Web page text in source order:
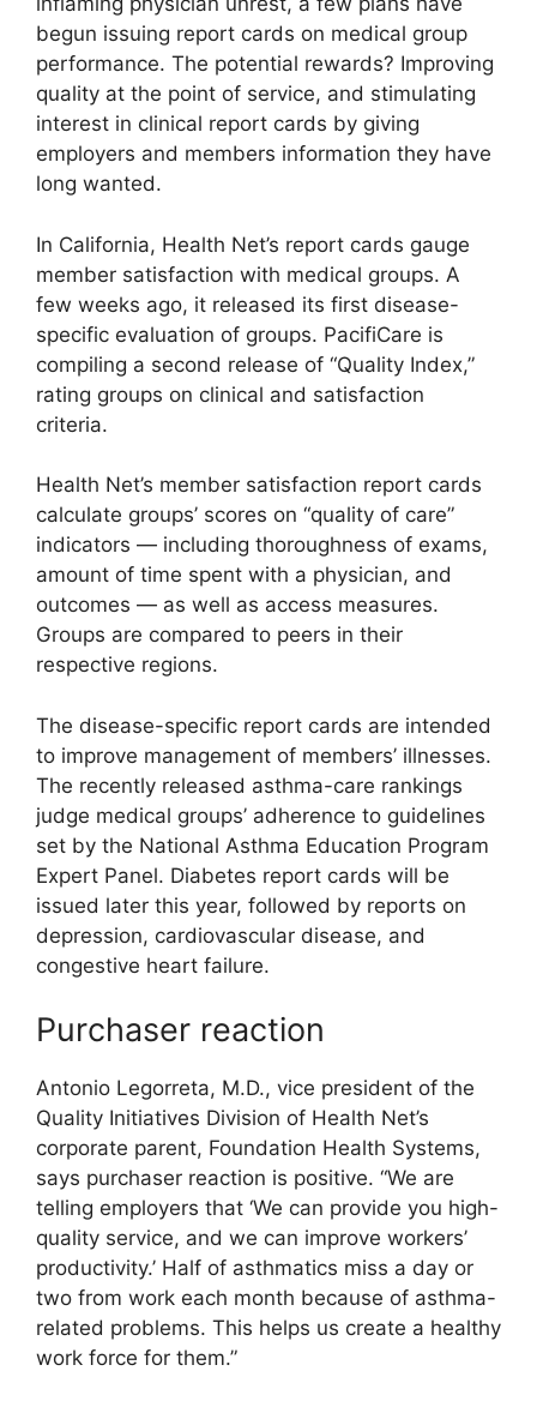
begun issuing report cards on medical group
performance. The potential rewards? Improving
quality at the point of service, and stimulating
interest in clinical report cards by giving
employers and members information they have
long wanted.
In California, Health Net’s report cards gauge
member satisfaction with medical groups. A
few weeks ago, it released its first disease-
specific evaluation of groups. PacifiCare is
compiling a second release of “Quality Index,”
rating groups on clinical and satisfaction
criteria.
Health Net’s member satisfaction report cards
calculate groups’ scores on “quality of care”
indicators — including thoroughness of exams,
amount of time spent with a physician, and
outcomes — as well as access measures.
Groups are compared to peers in their
respective regions.
The disease-specific report cards are intended
to improve management of members’ illnesses.
The recently released asthma-care rankings
judge medical groups’ adherence to guidelines
set by the National Asthma Education Program
Expert Panel. Diabetes report cards will be
issued later this year, followed by reports on
depression, cardiovascular disease, and
congestive heart failure.
Purchaser reaction
Antonio Legorreta, M.D., vice president of the
Quality Initiatives Division of Health Net’s
corporate parent, Foundation Health Systems,
says purchaser reaction is positive. “We are
telling employers that ‘We can provide you high-
quality service, and we can improve workers’
productivity.’ Half of asthmatics miss a day or
two from work each month because of asthma-
related problems. This helps us create a healthy
work force for them.”